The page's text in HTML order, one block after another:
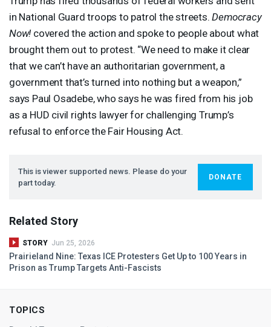
in National Guard troops to patrol the streets.Democracy
Now! covered the action and spoke to people about what
brought them out to protest. “We need to make it clear
that we can’t have an authoritarian government, a
government that’s turned into nothing but a weapon,”
says Paul Osadebe, who says he was fired from his job
as a HUD civil rights lawyer for challenging Trump’s
refusal to enforce the Fair Housing Act.
This is viewer supported news. Please do your
part today.
DONATE
Related Story
STORY Jun 25, 2026
Prairieland Nine: Texas ICE Protesters Get Up to 100 Years in
Prison as Trump Targets Anti-Fascists
TOPICS